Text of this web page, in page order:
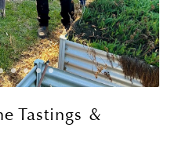
Tastings &